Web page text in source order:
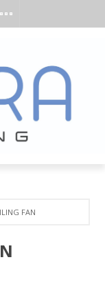
FAN